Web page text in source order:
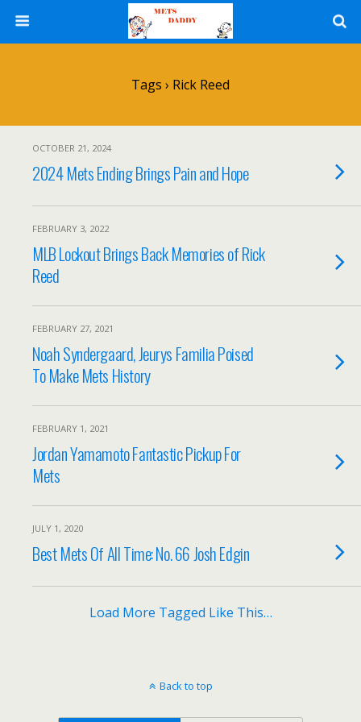
Tags › Rick Reed
OCTOBER 21, 2024
2024 Mets Ending Brings Pain and Hope
FEBRUARY 3, 2022
MLB Lockout Brings Back Memories of Rick
Reed
FEBRUARY 27, 2021
Noah Syndergaard, Jeurys Familia Poised
To Make Mets History
FEBRUARY 1, 2021
Jordan Yamamoto Fantastic Pickup For
Mets
JULY 1, 2020
Best Mets Of All Time: No. 66 Josh Edgin
Load More Tagged Like This…
Back to top